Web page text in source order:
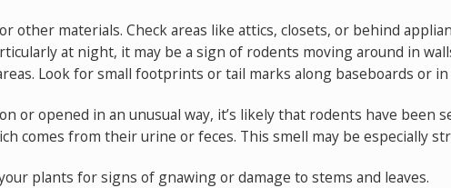
other materials. Check areas like attics, closets, or behind
at night, it may be a sign of rodents moving around in
Look for small footprints or tail marks along baseboards or
or opened in an unusual way, it’s likely that rodents have been
comes from their urine or feces. This smell may be especially
plants for signs of gnawing or damage to stems and leaves.